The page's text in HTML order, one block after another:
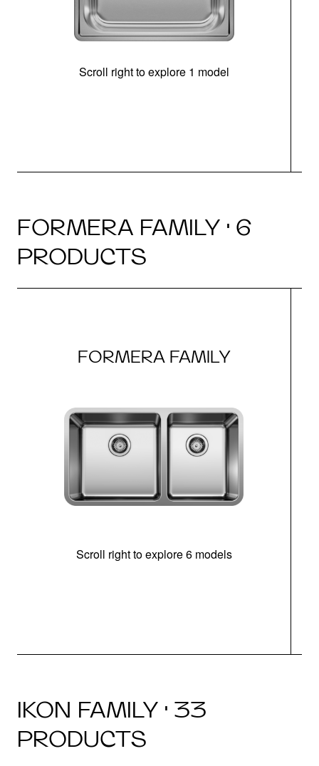
Scroll right to explore 1 model
FORMERA FAMILY · 6
PRODUCTS
FORMERA FAMILY
Scroll right to explore 6 models
IKON FAMILY · 33
PRODUCTS